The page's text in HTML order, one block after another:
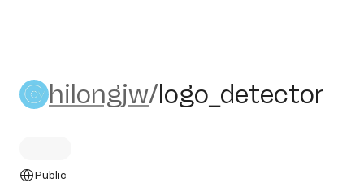
hilongjw/logo_detector
hilongjw/logo_detector
Public